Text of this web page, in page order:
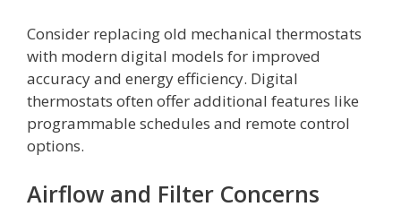
Consider replacing old mechanical thermostats
with modern digital models for improved
accuracy and energy efficiency. Digital
thermostats often offer additional features like
programmable schedules and remote control
options.
Airflow and Filter Concerns